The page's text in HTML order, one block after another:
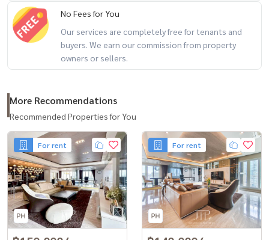
No Fees for You
Our services are completely free for tenants and
buyers. We earn our commission from property
owners or sellers.
More Recommendations
Recommended Properties for You
For rent For rent